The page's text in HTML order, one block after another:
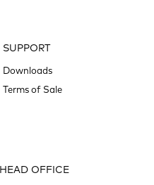
SUPPORT
Downloads
Terms of Sale
HEAD OFFICE